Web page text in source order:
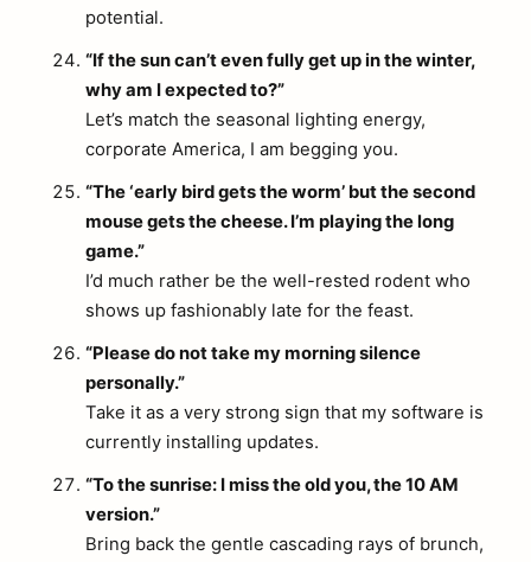
potential.
“If the sun can’t even fully get up in the winter,
why am I expected to?”
Let’s match the seasonal lighting energy,
corporate America, I am begging you.
“The ‘early bird gets the worm’ but the second
mouse gets the cheese. I’m playing the long
game.”
I’d much rather be the well-rested rodent who
shows up fashionably late for the feast.
“Please do not take my morning silence
personally.”
Take it as a very strong sign that my software is
currently installing updates.
“To the sunrise: I miss the old you, the 10 AM
version.”
Bring back the gentle cascading rays of brunch,